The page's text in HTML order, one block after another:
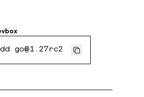
go@1.27rc2